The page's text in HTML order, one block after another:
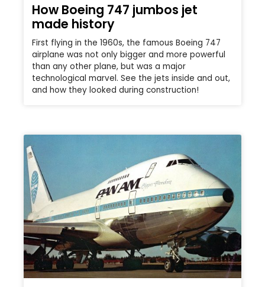
How Boeing 747 jumbos jet
made history
First flying in the 1960s, the famous Boeing 747
airplane was not only bigger and more powerful
than any other plane, but was a major
technological marvel. See the jets inside and out,
and how they looked during construction!